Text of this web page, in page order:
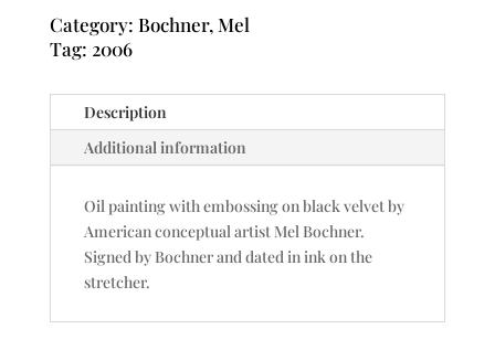
Category: Bochner, Mel
Tag: 2006
Description
Additional information
Oil painting with embossing on black velvet by
American conceptual artist Mel Bochner.
Signed by Bochner and dated in ink on the
stretcher.